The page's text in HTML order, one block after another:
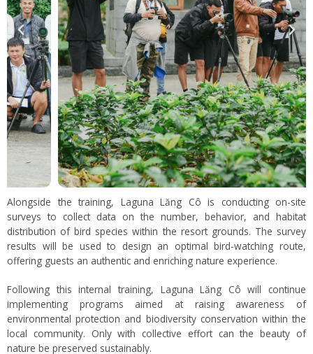
Alongside the training, Laguna Lăng Cô is conducting on-site
surveys to collect data on the number, behavior, and habitat
distribution of bird species within the resort grounds. The survey
results will be used to design an optimal bird-watching route,
offering guests an authentic and enriching nature experience.
Following this internal training, Laguna Lăng Cô will continue
implementing programs aimed at raising awareness of
environmental protection and biodiversity conservation within the
local community. Only with collective effort can the beauty of
nature be preserved sustainably.